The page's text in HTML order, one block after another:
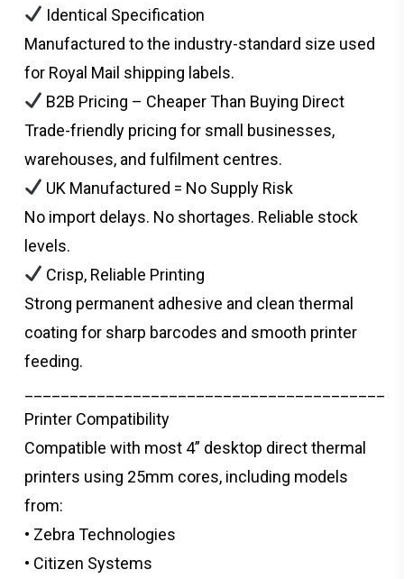
Identical Specification
Manufactured to the industry-standard size used
for Royal Mail shipping labels.
B2B Pricing – Cheaper Than Buying Direct
Trade-friendly pricing for small businesses,
warehouses, and fulfilment centres.
UK Manufactured = No Supply Risk
No import delays. No shortages. Reliable stock
levels.
Crisp, Reliable Printing
Strong permanent adhesive and clean thermal
coating for sharp barcodes and smooth printer
feeding.
Printer Compatibility
Compatible with most 4” desktop direct thermal
printers using 25mm cores, including models
from:
• Zebra Technologies
• Citizen Systems